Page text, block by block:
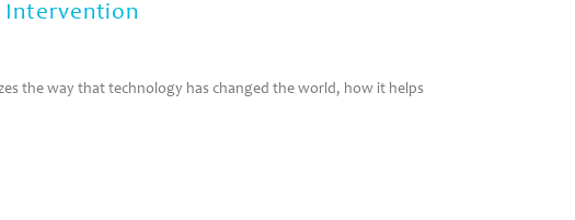
Intervention
the way that technology has changed the world, how it helps